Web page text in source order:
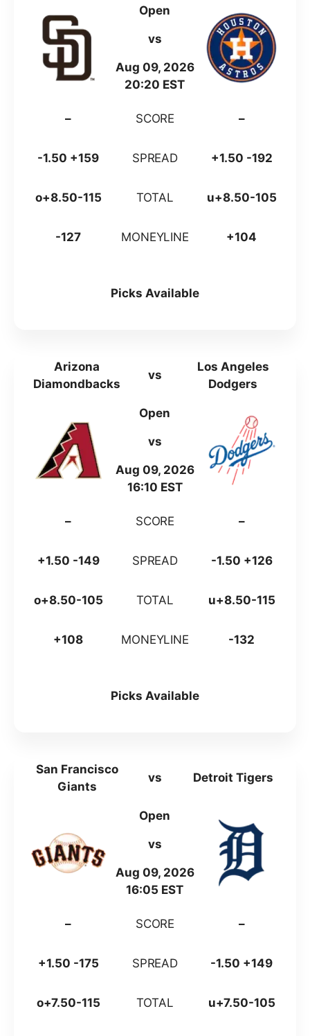
Open
vs
Aug 09, 2026
20:20 EST
– SCORE –
-1.50 +159 SPREAD +1.50 -192
o+8.50-115 TOTAL u+8.50-105
-127 MONEYLINE +104
Picks Available
Arizona
Diamondbacks
vs
Los Angeles
Dodgers
Open
vs
Aug 09, 2026
16:10 EST
– SCORE –
+1.50 -149 SPREAD -1.50 +126
o+8.50-105 TOTAL u+8.50-115
+108 MONEYLINE -132
Picks Available
San Francisco
Giants
vs Detroit Tigers
Open
vs
Aug 09, 2026
16:05 EST
– SCORE –
+1.50 -175 SPREAD -1.50 +149
o+7.50-115 TOTAL u+7.50-105